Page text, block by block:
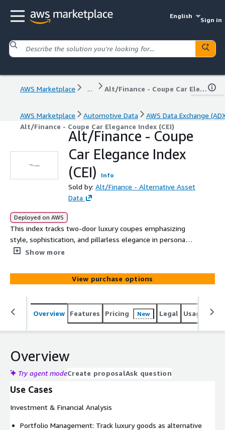
English
Sign in
AWS Marketplace ... Alt/Finance - Coupe Car Elegance Index (CEI)
AWS Marketplace Automotive Data
AWS Data Exchange
Alt/Finance - Coupe Car Elegance Index (CEI)
Alt/Finance - Coupe
Car Elegance Index
(CEI)
Info
Sold by: Alt/Finance - Alternative Asset
Data
Deployed on AWS
This index tracks two-door luxury coupes emphasizing
style, sophistication, and pillarless elegance in personal
luxury transportation. This includes key models
Continental GT, Aston Martin DB11, Maserati
GranTurismo, Jaguar XK, Cadillac Eldorado, Lincoln
Continental Mark and Chrysler 300 Letter Series.
Show more
View purchase options
Overview Features Pricing New Legal Usage
Overview
Try agent modeCreate proposalAsk question
Use Cases
Investment & Financial Analysis
Portfolio Management: Track luxury goods as alternative